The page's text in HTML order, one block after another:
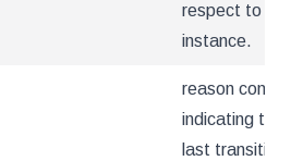
respect to
instance.
reason
indicating the
last